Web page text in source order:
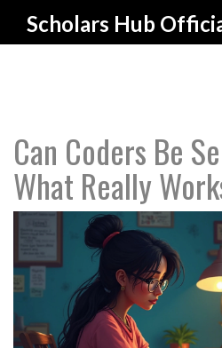
Scholars Hub
Can Coders Be
What Really